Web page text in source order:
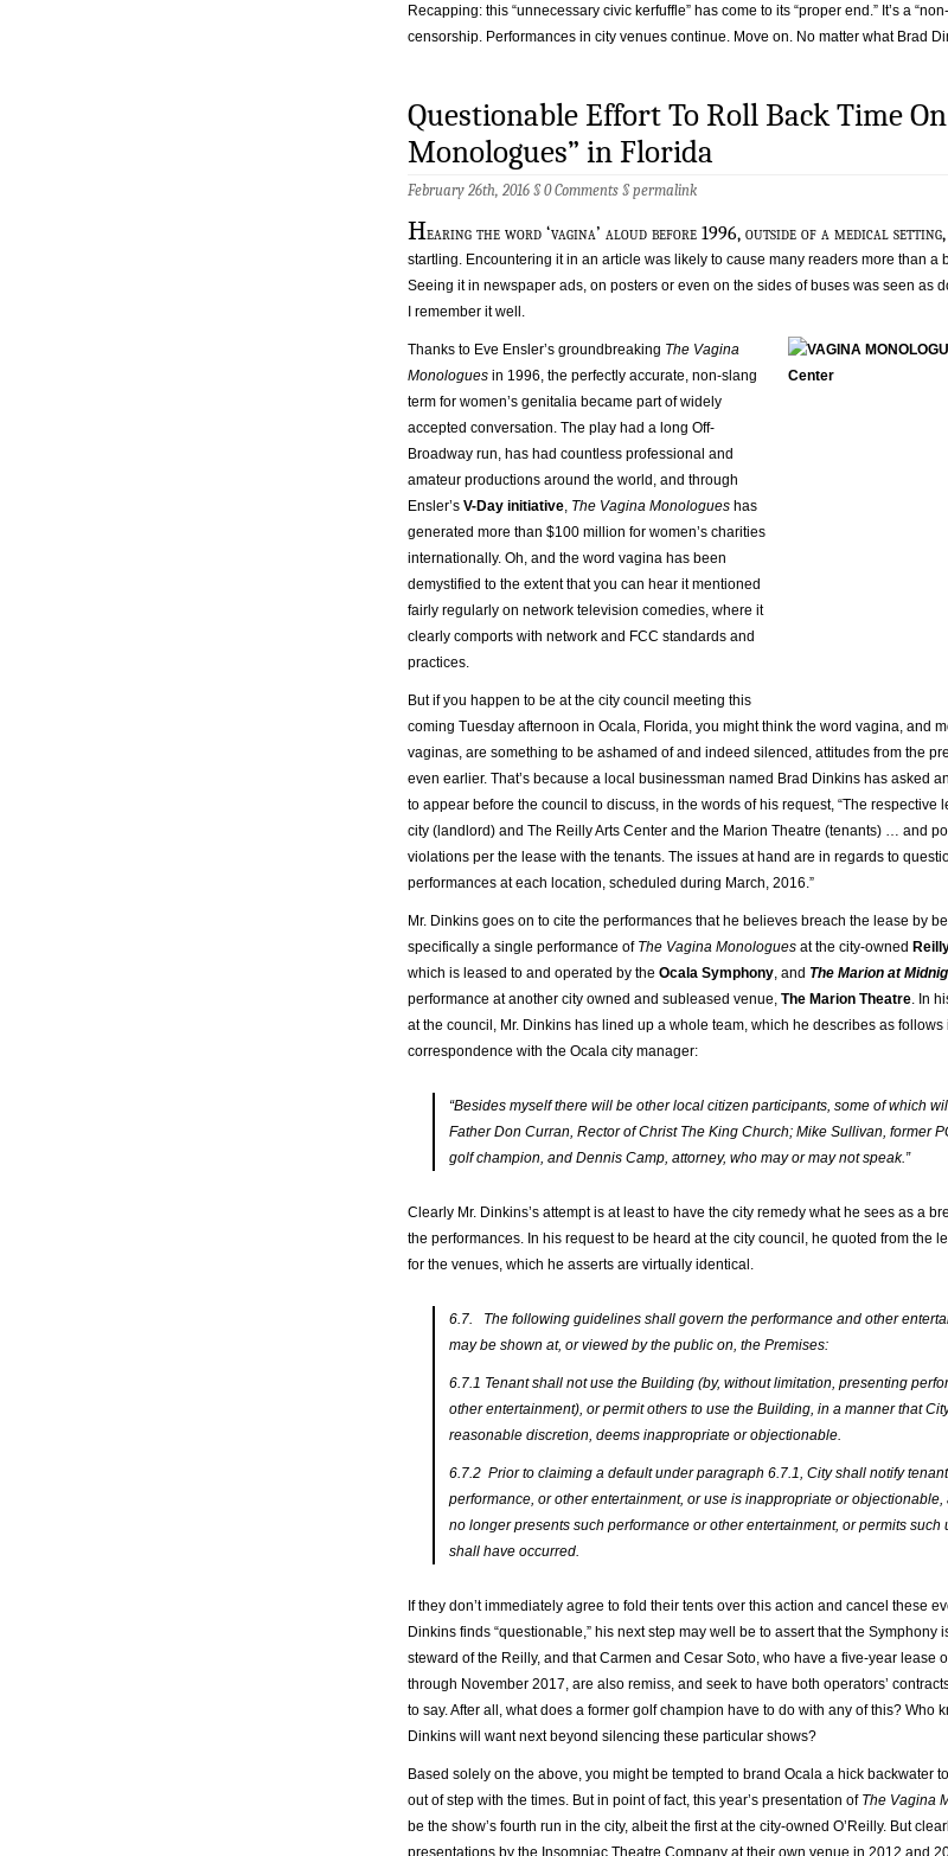
Recapping: this “unnecessary civic kerfuffle” has come to its “proper end.” It’s a
censorship. Performances in city venues continue. Move on. No matter what Brad
Questionable Effort To Roll Back Time
Monologues” in Florida
February 26th, 2016 §0 Comments §permalink
Hearing the word ‘vagina’ aloud before 1996, outside of a medical
startling. Encountering it in an article was likely to cause many readers more than a
Seeing it in newspaper ads, on posters or even on the sides of buses was seen as
I remember it well.
Thanks to Eve Ensler’s groundbreaking The Vagina
Monologues in 1996, the perfectly accurate, non-slang
term for women’s genitalia became part of widely
accepted conversation. The play had a long Off-
Broadway run, has had countless professional and
amateur productions around the world, and through
Ensler’s V-Day initiative, The Vagina Monologues has
generated more than $100 million for women’s charities
internationally. Oh, and the word vagina has been
demystified to the extent that you can hear it mentioned
fairly regularly on network television comedies, where it
clearly comports with network and FCC standards and
practices.
But if you happen to be at the city council meeting this
coming Tuesday afternoon in Ocala, Florida, you might think the word vagina, and
vaginas, are something to be ashamed of and indeed silenced, attitudes from the
even earlier. That’s because a local businessman named Brad Dinkins has asked
to appear before the council to discuss, in the words of his request, “The respective
city (landlord) and The Reilly Arts Center and the Marion Theatre (tenants) … and
violations per the lease with the tenants. The issues at hand are in regards to
performances at each location, scheduled during March, 2016.”
Mr. Dinkins goes on to cite the performances that he believes breach the lease by
specifically a single performance of The Vagina Monologues at the city-owned
which is leased to and operated by the Ocala Symphony, and The Marion at
performance at another city owned and subleased venue, The Marion Theatre. In
at the council, Mr. Dinkins has lined up a whole team, which he describes as follows
correspondence with the Ocala city manager:
“Besides myself there will be other local citizen participants, some of which
Father Don Curran, Rector of Christ The King Church; Mike Sullivan, former
golf champion, and Dennis Camp, attorney, who may or may not speak.”
Clearly Mr. Dinkins’s attempt is at least to have the city remedy what he sees as a
the performances. In his request to be heard at the city council, he quoted from the
for the venues, which he asserts are virtually identical.
6.7. The following guidelines shall govern the performance and other
may be shown at, or viewed by the public on, the Premises:
6.7.1 Tenant shall not use the Building (by, without limitation, presenting
other entertainment), or permit others to use the Building, in a manner that
reasonable discretion, deems inappropriate or objectionable.
6.7.2 Prior to claiming a default under paragraph 6.7.1, City shall notify
performance, or other entertainment, or use is inappropriate or objectionable,
no longer presents such performance or other entertainment, or permits such
shall have occurred.
If they don’t immediately agree to fold their tents over this action and cancel these
Dinkins finds “questionable,” his next step may well be to assert that the Symphony
steward of the Reilly, and that Carmen and Cesar Soto, who have a five-year lease
through November 2017, are also remiss, and seek to have both operators’
to say. After all, what does a former golf champion have to do with any of this? Who
Dinkins will want next beyond silencing these particular shows?
Based solely on the above, you might be tempted to brand Ocala a hick backwater
out of step with the times. But in point of fact, this year’s presentation of The Vagina
be the show’s fourth run in the city, albeit the first at the city-owned O’Reilly. But